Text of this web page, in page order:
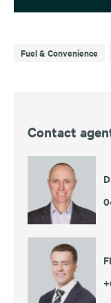
Fuel & Convenience
Contact